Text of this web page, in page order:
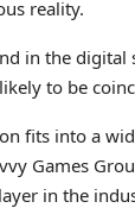
reality.
in the
to be
fits into a
Games
in the